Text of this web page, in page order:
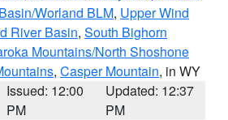
Worland BLM, Upper Wind
River Basin, South Bighorn
Mountains/North Shoshone
, Casper Mountain, in WY
Issued: 12:00
PM
Updated: 12:37
PM